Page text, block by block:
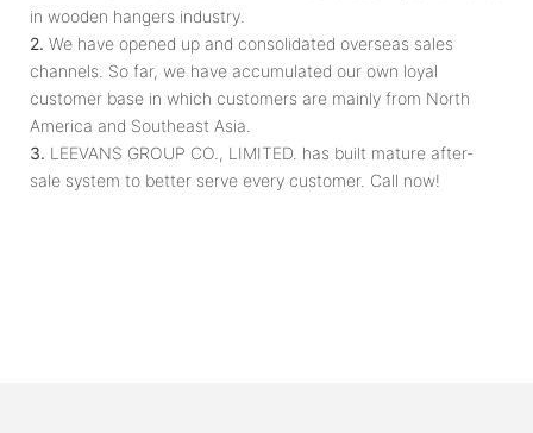
in wooden hangers industry.
2. We have opened up and consolidated overseas sales
channels. So far, we have accumulated our own loyal
customer base in which customers are mainly from North
America and Southeast Asia.
3. LEEVANS GROUP CO., LIMITED. has built mature after-
sale system to better serve every customer. Call now!